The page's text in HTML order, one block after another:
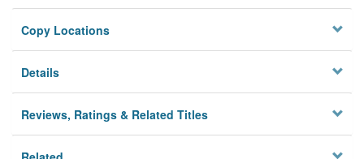
Privacy
Copy Locations
Details
Reviews, Ratings & Related Titles